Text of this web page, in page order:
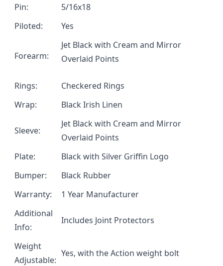
Pin:
5/16x18
Piloted:
Yes
Forearm:
Jet Black with Cream and Mirror
Overlaid Points
Rings:
Checkered Rings
Wrap:
Black Irish Linen
Sleeve:
Jet Black with Cream and Mirror
Overlaid Points
Plate:
Black with Silver Griffin Logo
Bumper:
Black Rubber
Warranty:
1 Year Manufacturer
Additional
Info:
Includes Joint Protectors
Weight
Adjustable:
Yes, with theAction weight bolt